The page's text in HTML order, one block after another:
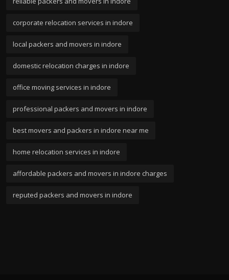
corporate relocation services in indore
local packers and movers in indore
domestic relocation charges in indore
office moving services in indore
professional packers and movers in indore
best movers and packers in indore near me
home relocation services in indore
affordable packers and movers in indore charges
reputed packers and movers in indore